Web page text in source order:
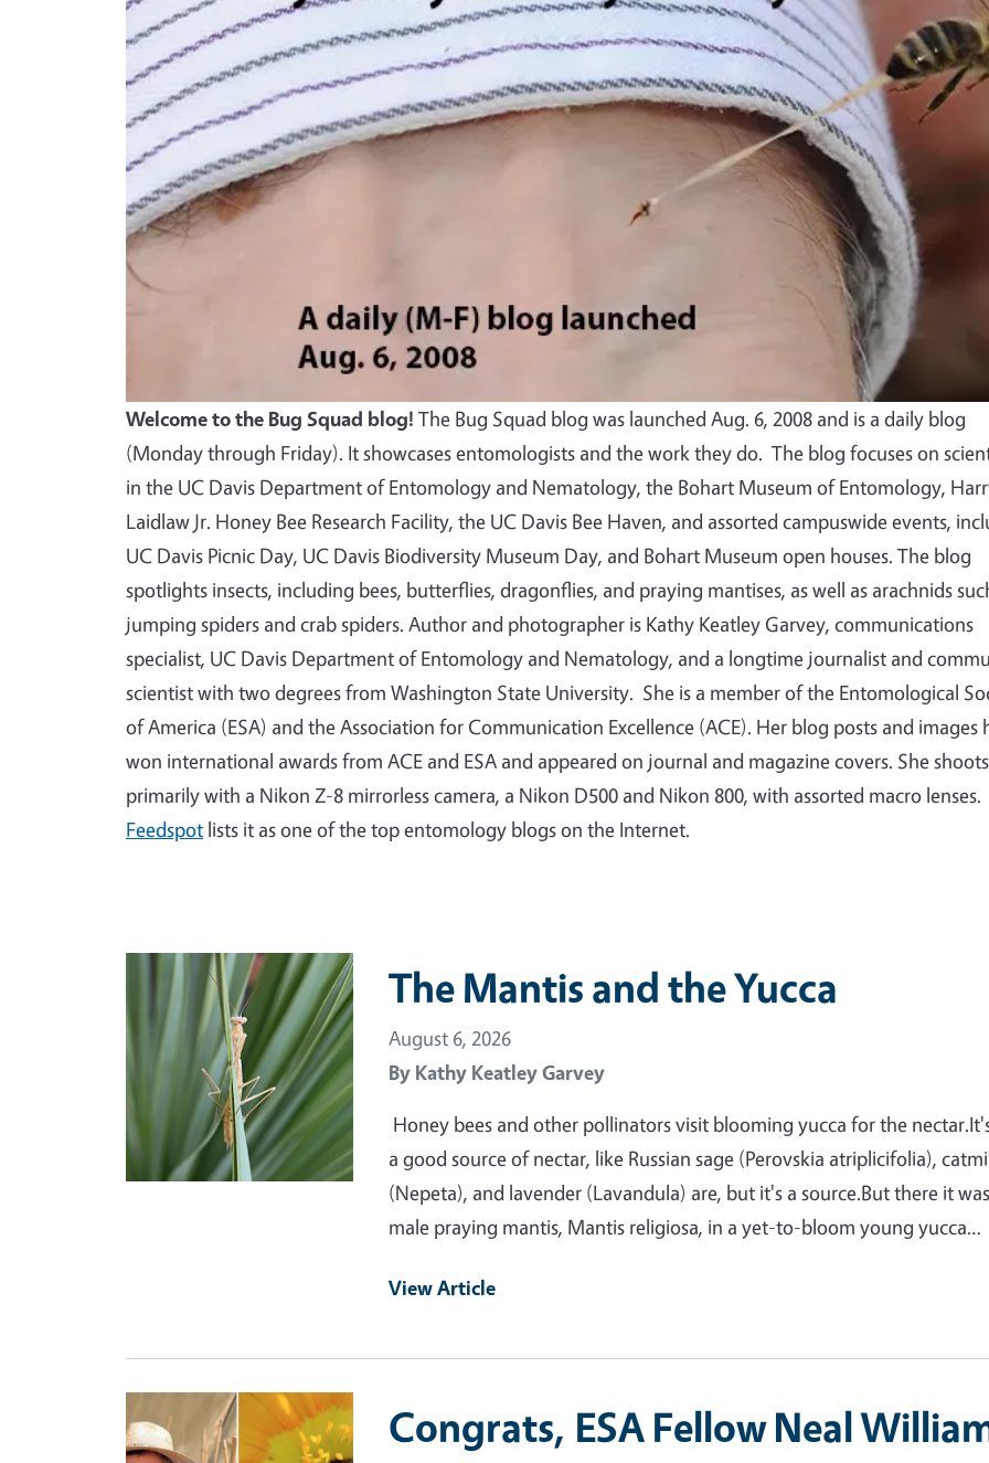
Welcome to the Bug Squad blog! The Bug Squad blog was launched Aug. 6, 2008 and is a daily blog
(Monday through Friday). It showcases entomologists and the work they do. The blog focuses on
in the UC Davis Department of Entomology and Nematology, the Bohart Museum of Entomology,
Laidlaw Jr. Honey Bee Research Facility, the UC Davis Bee Haven, and assorted campuswide events,
UC Davis Picnic Day, UC Davis Biodiversity Museum Day, and Bohart Museum open houses. The blog
spotlights insects, including bees, butterflies, dragonflies, and praying mantises, as well as arachnids
jumping spiders and crab spiders. Author and photographer is Kathy Keatley Garvey, communications
specialist, UC Davis Department of Entomology and Nematology, and a longtime journalist and
scientist with two degrees from Washington State University. She is a member of the Entomological
of America (ESA) and the Association for Communication Excellence (ACE). Her blog posts and images
won international awards from ACE and ESA and appeared on journal and magazine covers. She shoots
primarily with a Nikon Z-8 mirrorless camera, a Nikon D500 and Nikon 800, with assorted macro lenses.
Feedspot lists it as one of the top entomology blogs on the Internet.
Primary Image The Mantis and the Yucca
August 6, 2026
By Kathy Keatley Garvey
Honey bees and other pollinators visit blooming yucca for the
a good source of nectar, like Russian sage (Perovskia atriplicifolia),
(Nepeta), and lavender (Lavandula) are, but it's a source.But there it
male praying mantis, Mantis religiosa, in a yet-to-bloom young yucca…
View Article
Primary Image Congrats, ESA Fellow Neal